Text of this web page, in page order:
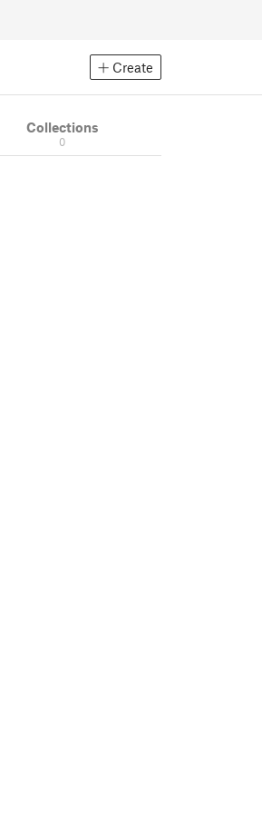
Create
Collections
0